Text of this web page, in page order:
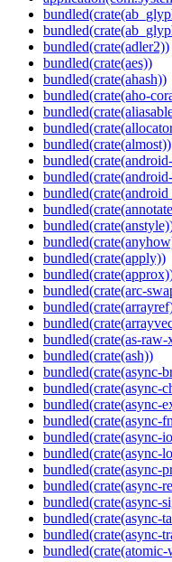
bundled(crate(adler2))
bundled(crate(aes))
bundled(crate(ahash))
bundled(crate(aho-
bundled(crate(almost))
bundled(crate(apply))
bundled(crate(arc-
bundled(crate(as-
bundled(crate(ash))
bundled(crate(async-
bundled(crate(async-
bundled(crate(async-
bundled(crate(async-
bundled(crate(async-
bundled(crate(async-
bundled(crate(async-
bundled(crate(async-
bundled(crate(async-
bundled(crate(async-
bundled(crate(async-
bundled(crate(atomic-